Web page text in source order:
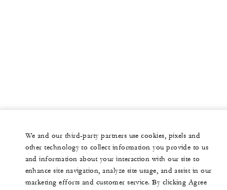
We and our third-party partners use cookies, pixels and
other technology to collect information you provide to us
and information about your interaction with our site to
enhance site navigation, analyze site usage, and assist in our
marketing efforts and customer service. By clicking Agree